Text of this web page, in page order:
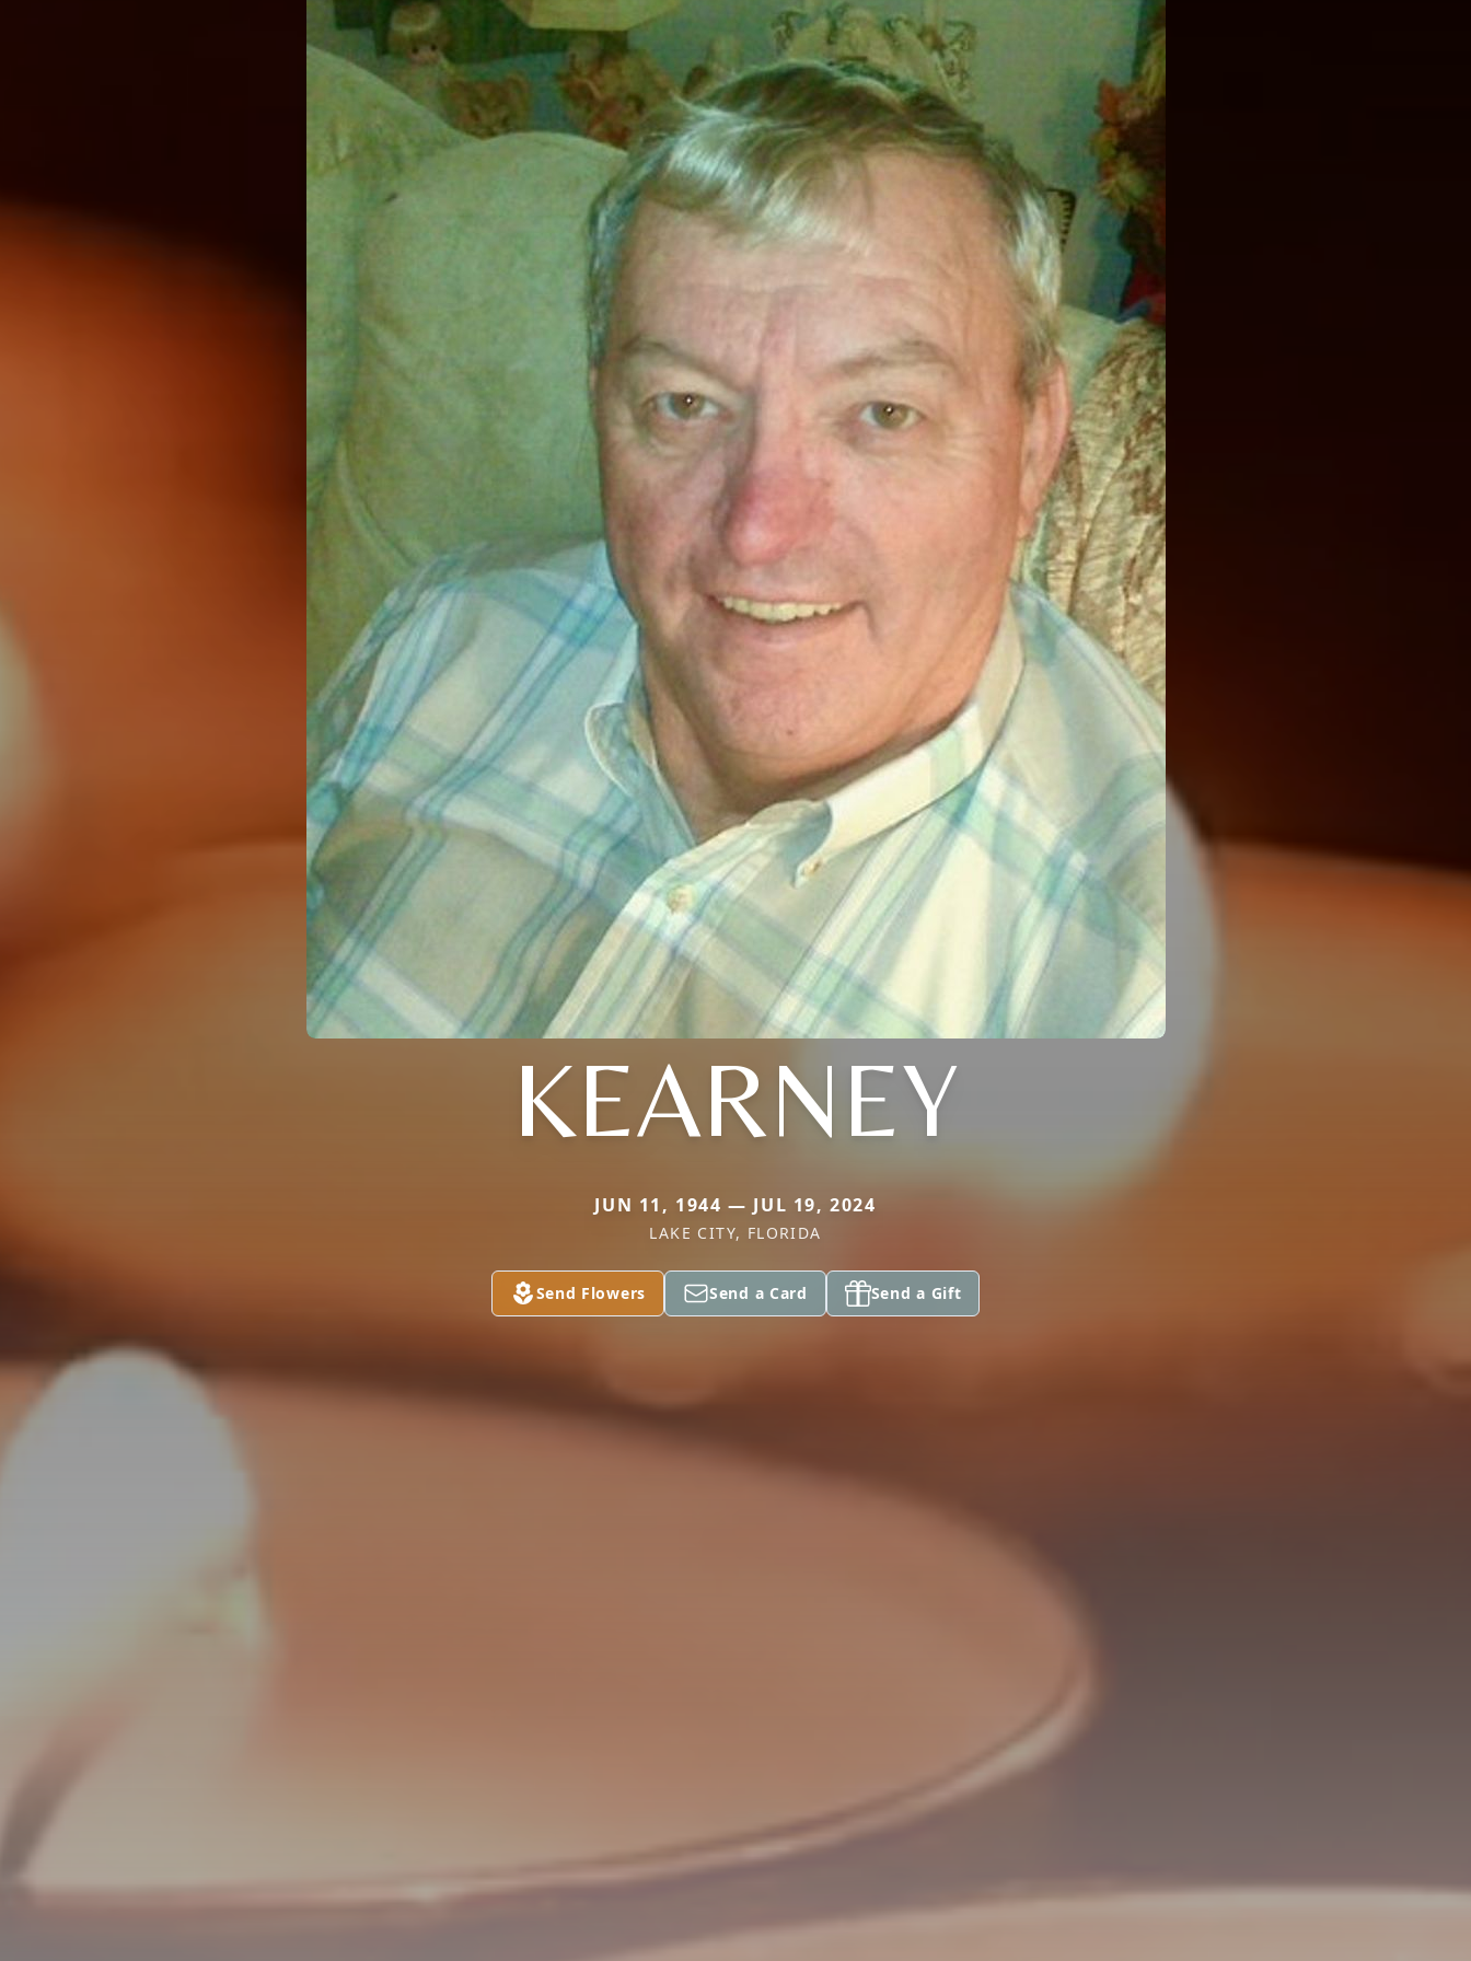
KEARNEY
JUN 11, 1944 — JUL 19, 2024
LAKE CITY, FLORIDA
Send Flowers Send a Card Send a Gift